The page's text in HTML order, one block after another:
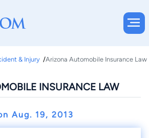
& Injury Arizona Automobile Insurance Law
INSURANCE LAW
Aug. 19, 2013